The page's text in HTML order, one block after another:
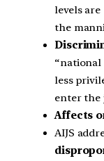
levels
the
“national
less
enter the
Affects
AIJS